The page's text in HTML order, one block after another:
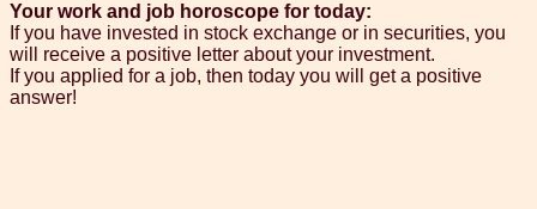
Your work and job horoscope for today:
If you have invested in stock exchange or in securities, you
will receive a positive letter about your investment.
If you applied for a job, then today you will get a positive
answer!